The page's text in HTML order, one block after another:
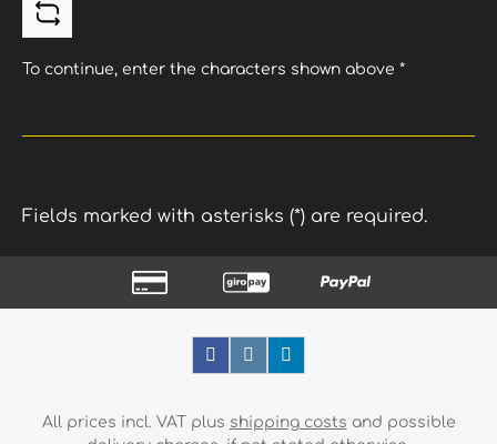
To continue, enter the characters shown above *
Fields marked with asterisks (*) are required.
All prices incl. VAT plus shipping costs and possible